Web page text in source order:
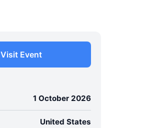
Visit Event
1 October 2026
United States